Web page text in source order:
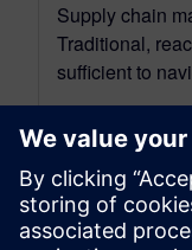
Supply chain
Traditional,
sufficient to
By Axel Regnet
8 MIN READ